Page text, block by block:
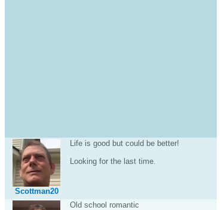
Scottman20
Life is good but could be better!
Looking for the last time.
Old school romantic